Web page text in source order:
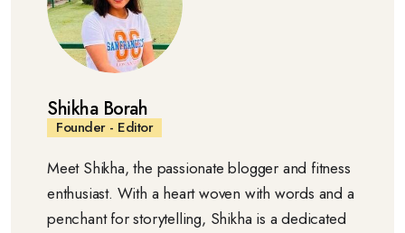
Shikha Borah
Founder - Editor
Meet Shikha, the passionate blogger and fitness
enthusiast. With a heart woven with words and a
penchant for storytelling, Shikha is a dedicated